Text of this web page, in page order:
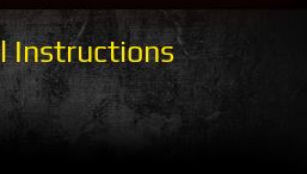
Instructions